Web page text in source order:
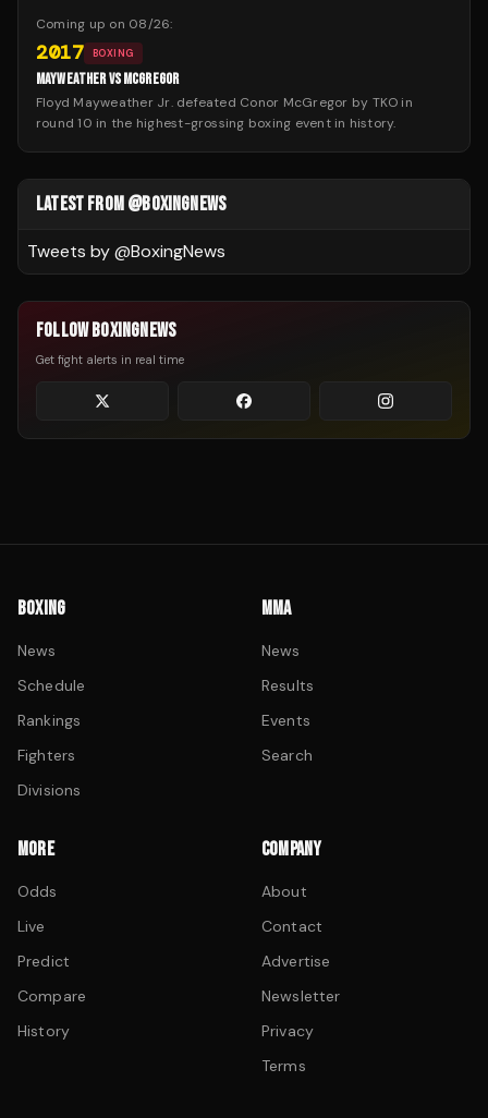
Coming up on 08/26:
2017 BOXING
MAYWEATHER VS MCGREGOR
Floyd Mayweather Jr. defeated Conor McGregor by TKO in
round 10 in the highest-grossing boxing event in history.
LATEST FROM @BOXINGNEWS
Tweets by @BoxingNews
FOLLOW BOXINGNEWS
Get fight alerts in real time
BOXING
News
Schedule
Rankings
Fighters
Divisions
MMA
News
Results
Events
Search
MORE
Odds
Live
Predict
Compare
History
COMPANY
About
Contact
Advertise
Newsletter
Privacy
Terms